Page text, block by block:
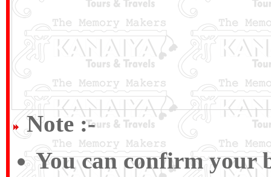
Note :-
You can confirm your